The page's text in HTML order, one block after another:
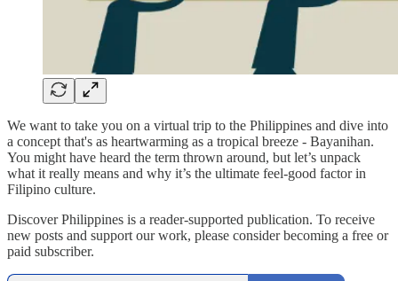
We want to take you on a virtual trip to the Philippines and dive into
a concept that's as heartwarming as a tropical breeze - Bayanihan.
You might have heard the term thrown around, but let’s unpack
what it really means and why it’s the ultimate feel-good factor in
Filipino culture.
Discover Philippines is a reader-supported publication. To receive
new posts and support our work, please consider becoming a free or
paid subscriber.